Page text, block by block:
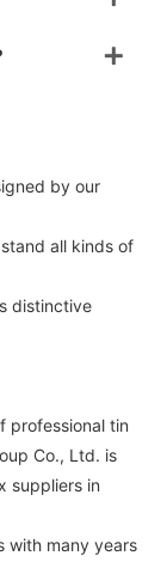
by our
all kinds of
distinctive
professional tin
Co., Ltd. is
suppliers in
with many years